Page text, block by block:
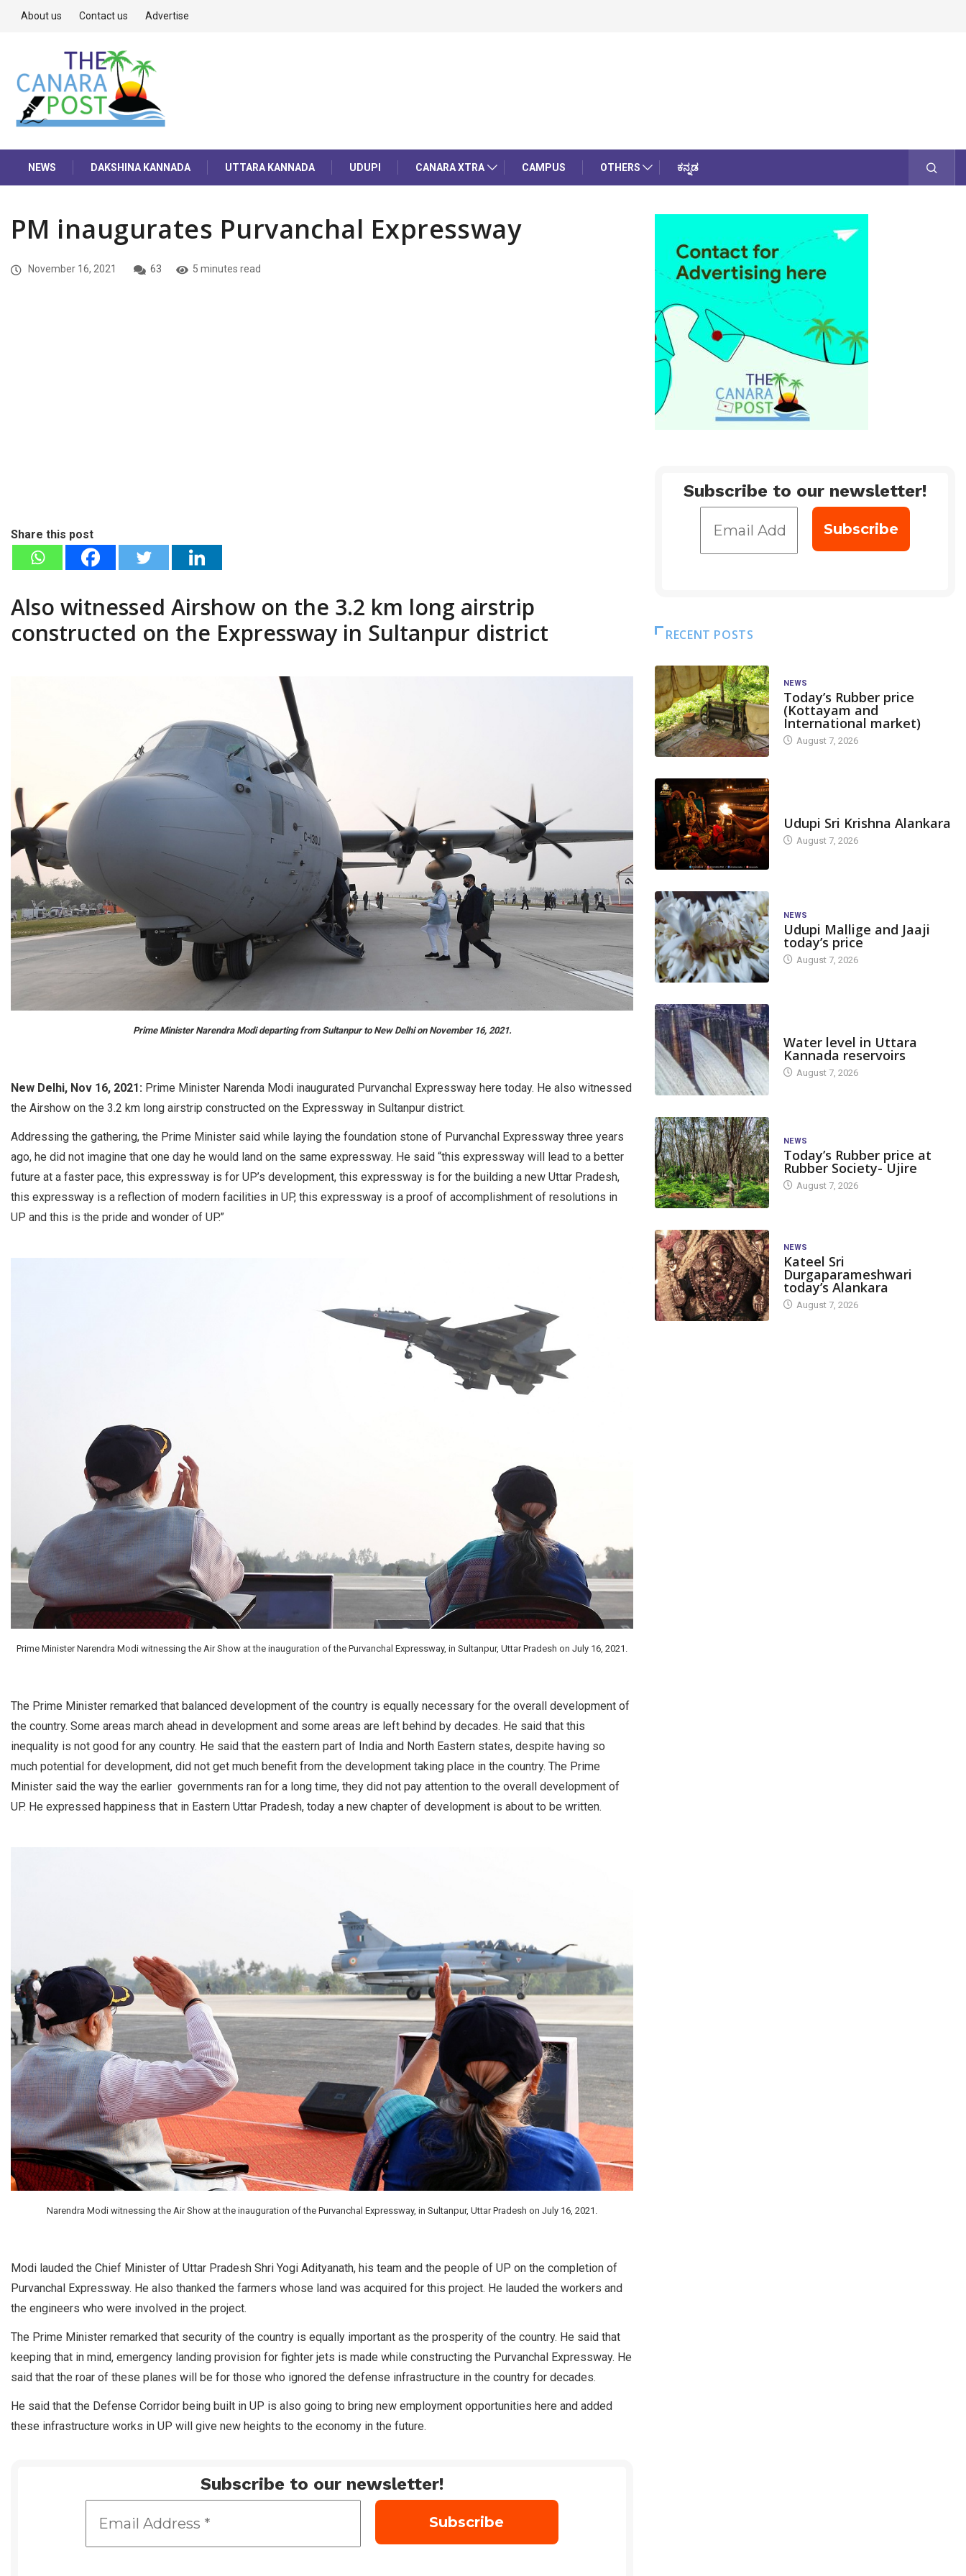
About us Contact us Advertise
NEWS DAKSHINA KANNADA UTTARA KANNADA UDUPI CANARA XTRA CAMPUS OTHERS ಕನ್ನಡ
PM inaugurates Purvanchal Expressway
November 16, 2021 63 5 minutes read
Share this post
Also witnessed Airshow on the 3.2 km long airstrip
constructed on the Expressway in Sultanpur district
Prime Minister Narendra Modi departing from Sultanpur to New Delhi on November 16, 2021.
New Delhi, Nov 16, 2021: Prime Minister Narenda Modi inaugurated Purvanchal Expressway here today. He also witnessed
the Airshow on the 3.2 km long airstrip constructed on the Expressway in Sultanpur district.
Addressing the gathering, the Prime Minister said while laying the foundation stone of Purvanchal Expressway three years
ago, he did not imagine that one day he would land on the same expressway. He said “this expressway will lead to a better
future at a faster pace, this expressway is for UP’s development, this expressway is for the building a new Uttar Pradesh,
this expressway is a reflection of modern facilities in UP, this expressway is a proof of accomplishment of resolutions in
UP and this is the pride and wonder of UP.”
Prime Minister Narendra Modi witnessing the Air Show at the inauguration of the Purvanchal Expressway, in Sultanpur, Uttar Pradesh on July 16, 2021.
The Prime Minister remarked that balanced development of the country is equally necessary for the overall development of
the country. Some areas march ahead in development and some areas are left behind by decades. He said that this
inequality is not good for any country. He said that the eastern part of India and North Eastern states, despite having so
much potential for development, did not get much benefit from the development taking place in the country. The Prime
Minister said the way the earlier governments ran for a long time, they did not pay attention to the overall development of
UP. He expressed happiness that in Eastern Uttar Pradesh, today a new chapter of development is about to be written.
Narendra Modi witnessing the Air Show at the inauguration of the Purvanchal Expressway, in Sultanpur, Uttar Pradesh on July 16, 2021.
Modi lauded the Chief Minister of Uttar Pradesh Shri Yogi Adityanath, his team and the people of UP on the completion of
Purvanchal Expressway. He also thanked the farmers whose land was acquired for this project. He lauded the workers and
the engineers who were involved in the project.
The Prime Minister remarked that security of the country is equally important as the prosperity of the country. He said that
keeping that in mind, emergency landing provision for fighter jets is made while constructing the Purvanchal Expressway. He
said that the roar of these planes will be for those who ignored the defense infrastructure in the country for decades.
He said that the Defense Corridor being built in UP is also going to bring new employment opportunities here and added
these infrastructure works in UP will give new heights to the economy in the future.
Subscribe to our newsletter!
Subscribe to our newsletter!
RECENT POSTS
NEWS
Today’s Rubber price
(Kottayam and
International market)
August 7, 2026
Udupi Sri Krishna Alankara
August 7, 2026
NEWS
Udupi Mallige and Jaaji
today’s price
August 7, 2026
Water level in Uttara
Kannada reservoirs
August 7, 2026
NEWS
Today’s Rubber price at
Rubber Society- Ujire
August 7, 2026
NEWS
Kateel Sri
Durgaparameshwari
today’s Alankara
August 7, 2026